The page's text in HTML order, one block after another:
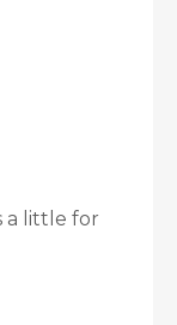
a little for